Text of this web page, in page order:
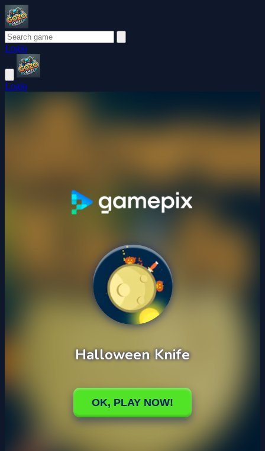
Login
Login